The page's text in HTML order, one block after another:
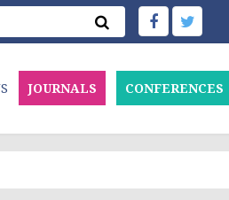
JOURNALS CONFERENCES